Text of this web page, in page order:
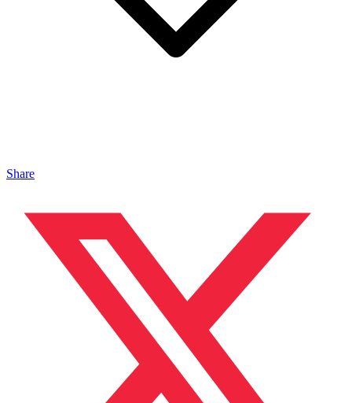
Share